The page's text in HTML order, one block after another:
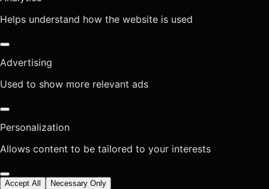
Helps understand how the website is used
Advertising
Used to show more relevant ads
Personalization
Allows content to be tailored to your interests
Accept All Necessary Only